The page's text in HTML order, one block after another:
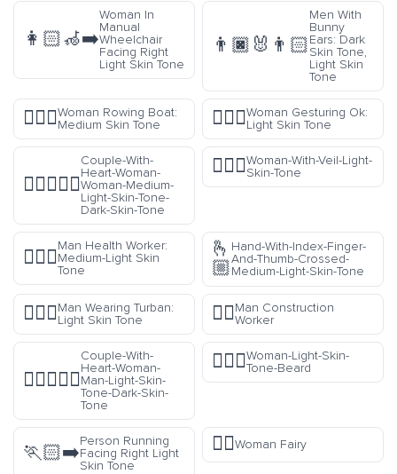
👩🏻‍🦽‍➡️
Woman In
Manual
Wheelchair
Facing Right
Light Skin Tone
👨🏿‍🐰‍👨🏻
Men With
Bunny
Ears: Dark
Skin Tone,
Light Skin
Tone
🚣🏽‍♀️Woman Rowing Boat:
Medium Skin Tone
🙆🏻‍♀️Woman Gesturing Ok:
Light Skin Tone
👩🏼‍❤️‍👩🏿
Couple-With-
Heart-Woman-
Woman-Medium-
Light-Skin-Tone-
Dark-Skin-Tone
👰🏻‍♀️Woman-With-Veil-Light-
Skin-Tone
👨🏼‍⚕️
Man Health Worker:
Medium-Light Skin
Tone
🫰
🏼
Hand-With-Index-Finger-
And-Thumb-Crossed-
Medium-Light-Skin-Tone
👳🏻‍♂️Man Wearing Turban:
Light Skin Tone
👷‍♂️Man Construction
Worker
👩🏻‍❤️‍👨🏿
Couple-With-
Heart-Woman-
Man-Light-Skin-
Tone-Dark-Skin-
Tone
🧔🏻‍♀️Woman-Light-Skin-
Tone-Beard
🏃🏻‍➡️
Person Running
Facing Right Light
Skin Tone
🧚‍♀️Woman Fairy